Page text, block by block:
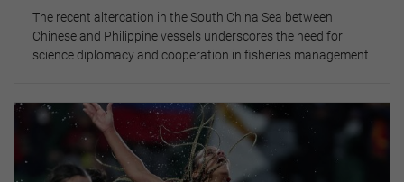
The recent altercation in the South China Sea between
Chinese and Philippine vessels underscores the need for
science diplomacy and cooperation in fisheries management